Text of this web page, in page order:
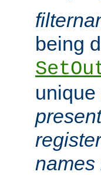
being
names